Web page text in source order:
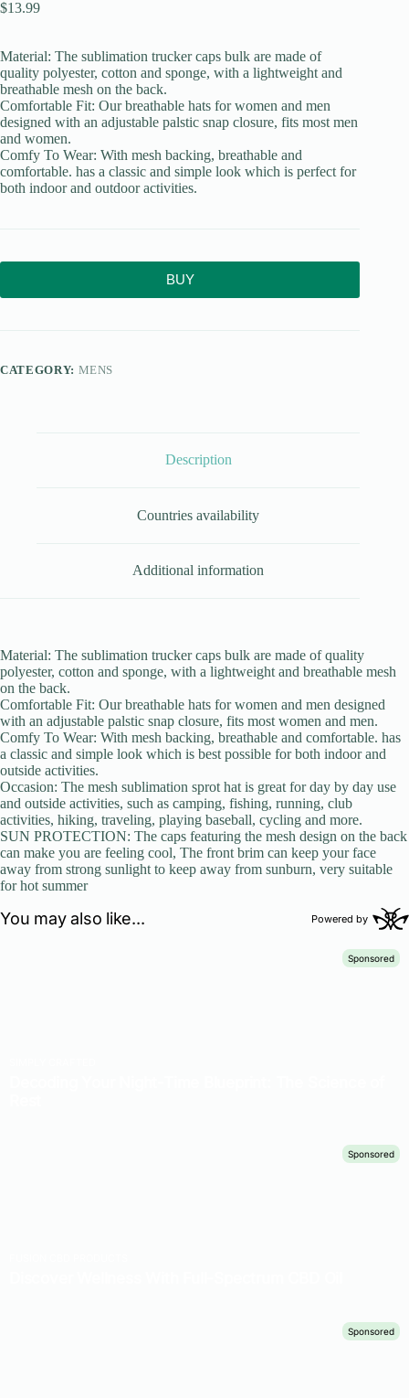
$13.99
Material: The sublimation trucker caps bulk are made of
quality polyester, cotton and sponge, with a lightweight and
breathable mesh on the back.
Comfortable Fit: Our breathable hats for women and men
designed with an adjustable palstic snap closure, fits most men
and women.
Comfy To Wear: With mesh backing, breathable and
comfortable. has a classic and simple look which is perfect for
both indoor and outdoor activities.
BUY
CATEGORY: MENS
Description
Countries availability
Additional information
Material: The sublimation trucker caps bulk are made of quality
polyester, cotton and sponge, with a lightweight and breathable mesh
on the back.
Comfortable Fit: Our breathable hats for women and men designed
with an adjustable palstic snap closure, fits most women and men.
Comfy To Wear: With mesh backing, breathable and comfortable. has
a classic and simple look which is best possible for both indoor and
outside activities.
Occasion: The mesh sublimation sprot hat is great for day by day use
and outside activities, such as camping, fishing, running, club
activities, hiking, traveling, playing baseball, cycling and more.
SUN PROTECTION: The caps featuring the mesh design on the back
can make you are feeling cool, The front brim can keep your face
away from strong sunlight to keep away from sunburn, very suitable
for hot summer